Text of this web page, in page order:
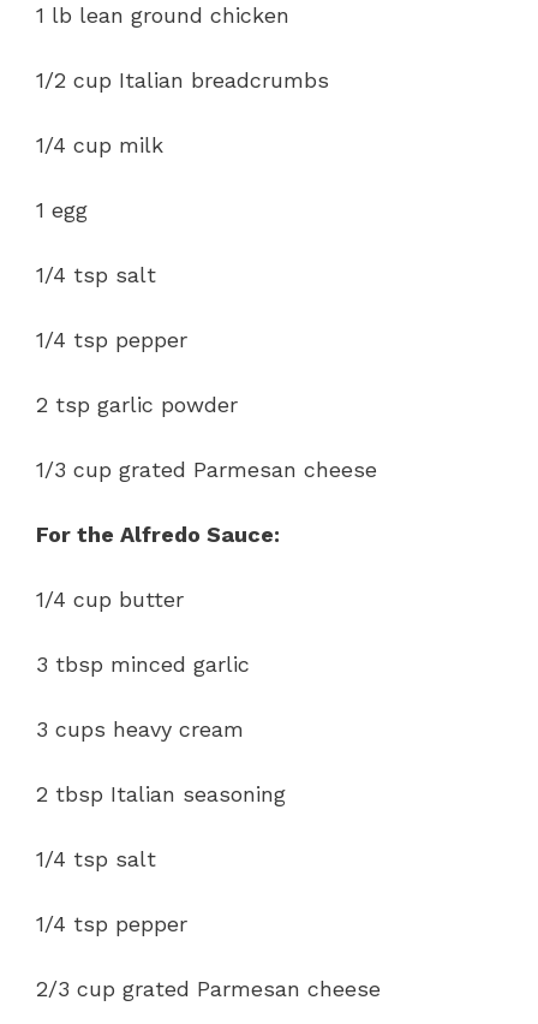
1 lb lean ground chicken
1/2 cup Italian breadcrumbs
1/4 cup milk
1 egg
1/4 tsp salt
1/4 tsp pepper
2 tsp garlic powder
1/3 cup grated Parmesan cheese
For the Alfredo Sauce:
1/4 cup butter
3 tbsp minced garlic
3 cups heavy cream
2 tbsp Italian seasoning
1/4 tsp salt
1/4 tsp pepper
2/3 cup grated Parmesan cheese